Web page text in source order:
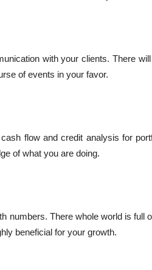
with your clients. There
of events in your favor.
flow and credit analysis for
of what you are doing.
numbers. There whole world is full
beneficial for your growth.